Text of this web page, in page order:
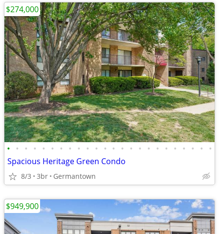
• • • • • • • • • • • • • • • • • • • • • • • •
Spacious Heritage Green Condo
8/3 3br Germantown
$274,000
$949,900